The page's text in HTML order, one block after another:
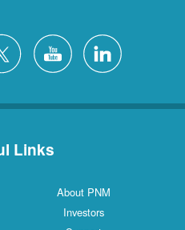
Links
About PNM
Investors